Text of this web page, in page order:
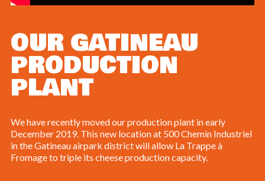
OUR GATINEAU
PRODUCTION
PLANT
We have recently moved our production plant in early
December 2019. This new location at 500 Chemin Industriel
in the Gatineau airpark district will allow La Trappe à
Fromage to triple its cheese production capacity.